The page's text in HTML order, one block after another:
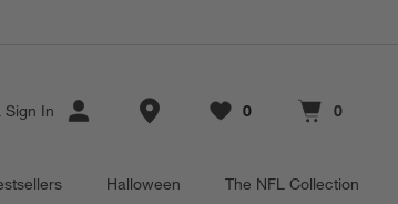
Sign In Store Locations
Favorites
0
items Cart contains
0
items
Halloween The NFL Collection